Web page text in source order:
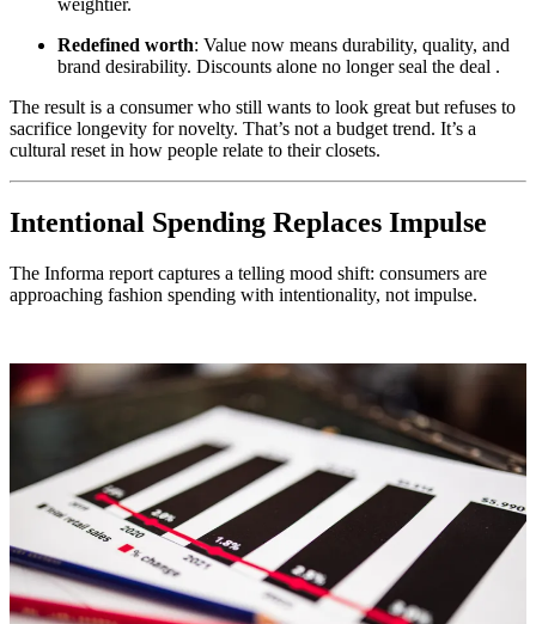
weightier.
Redefined worth: Value now means durability, quality, and
brand desirability. Discounts alone no longer seal the deal .
The result is a consumer who still wants to look great but refuses to
sacrifice longevity for novelty. That’s not a budget trend. It’s a
cultural reset in how people relate to their closets.
Intentional Spending Replaces Impulse
The Informa report captures a telling mood shift: consumers are
approaching fashion spending with intentionality, not impulse.